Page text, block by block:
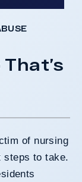
of nursing
steps to take.